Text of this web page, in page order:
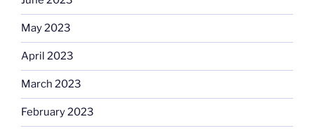
May 2023
April 2023
March 2023
February 2023